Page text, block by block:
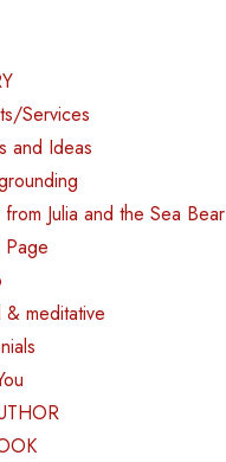
Services
and Ideas
from Julia and the Sea Bear
Page
& meditative